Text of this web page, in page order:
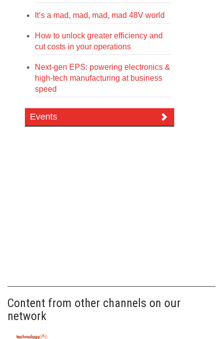
It’s a mad, mad, mad, mad 48V world
How to unlock greater efficiency and
cut costs in your operations
Next-gen EPS: powering electronics &
high-tech manufacturing at business
speed
Events
Content from other channels on our
network